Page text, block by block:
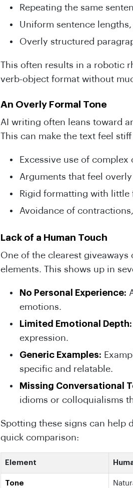
Repeating the same
Uniform sentence
Overly structured
This often results in a robotic
verb-object format without
An Overly Formal Tone
AI writing often leans toward
This can make the text feel
Excessive use of
Arguments that feel
Rigid formatting with little
Avoidance of
Lack of a Human Touch
One of the clearest giveaways
elements. This shows up in
No Personal Experience:
emotions.
Limited Emotional Depth:
expression.
Generic Examples:
specific and relatable.
Missing Conversational
idioms or colloquialisms
Spotting these signs can help
quick comparison:
Element
Tone